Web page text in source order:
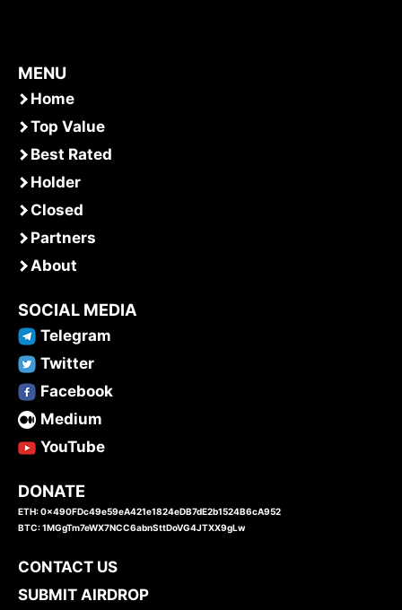
MENU
Home
Top Value
Best Rated
Holder
Closed
Partners
About
SOCIAL MEDIA
Telegram
Twitter
Facebook
Medium
YouTube
DONATE
ETH: 0x490FDc49e59eA421e1824eDB7dE2b1524B6cA952
BTC: 1MGgTm7eWX7NCC6abnSttDoVG4JTXX9gLw
CONTACT US
SUBMIT AIRDROP